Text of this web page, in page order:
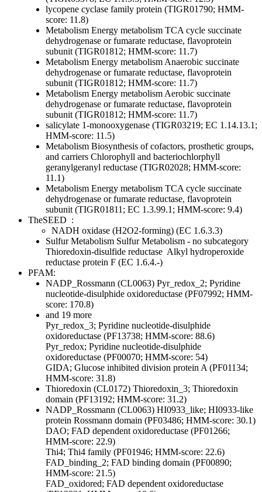
lycopene cyclase family protein (TIGR01790; HMM-
score: 11.8)
Metabolism Energy metabolism TCA cycle succinate
dehydrogenase or fumarate reductase, flavoprotein
subunit (TIGR01812; HMM-score: 11.7)
Metabolism Energy metabolism Anaerobic succinate
dehydrogenase or fumarate reductase, flavoprotein
subunit (TIGR01812; HMM-score: 11.7)
Metabolism Energy metabolism Aerobic succinate
dehydrogenase or fumarate reductase, flavoprotein
subunit (TIGR01812; HMM-score: 11.7)
salicylate 1-monooxygenase (TIGR03219; EC 1.14.13.1;
HMM-score: 11.5)
Metabolism Biosynthesis of cofactors, prosthetic groups,
and carriers Chlorophyll and bacteriochlorphyll
geranylgeranyl reductase (TIGR02028; HMM-score:
11.1)
Metabolism Energy metabolism TCA cycle succinate
dehydrogenase or fumarate reductase, flavoprotein
subunit (TIGR01811; EC 1.3.99.1; HMM-score: 9.4)
TheSEED :
NADH oxidase (H2O2-forming) (EC 1.6.3.3)
Sulfur Metabolism Sulfur Metabolism - no subcategory
Thioredoxin-disulfide reductase Alkyl hydroperoxide
reductase protein F (EC 1.6.4.-)
PFAM:
NADP_Rossmann (CL0063) Pyr_redox_2; Pyridine
nucleotide-disulphide oxidoreductase (PF07992; HMM-
score: 170.8)
and 19 more
Pyr_redox_3; Pyridine nucleotide-disulphide
oxidoreductase (PF13738; HMM-score: 88.6)
Pyr_redox; Pyridine nucleotide-disulphide
oxidoreductase (PF00070; HMM-score: 54)
GIDA; Glucose inhibited division protein A (PF01134;
HMM-score: 31.8)
Thioredoxin (CL0172) Thioredoxin_3; Thioredoxin
domain (PF13192; HMM-score: 31.2)
NADP_Rossmann (CL0063) HI0933_like; HI0933-like
protein Rossmann domain (PF03486; HMM-score: 30.1)
DAO; FAD dependent oxidoreductase (PF01266;
HMM-score: 22.9)
Thi4; Thi4 family (PF01946; HMM-score: 22.6)
FAD_binding_2; FAD binding domain (PF00890;
HMM-score: 21.5)
FAD_oxidored; FAD dependent oxidoreductase